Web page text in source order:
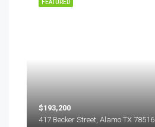
FEATURED
$193,200
417 Becker Street, Alamo TX 78516